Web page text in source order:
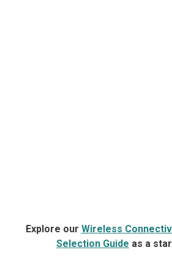
Explore our Wireless
Selection Guide as a